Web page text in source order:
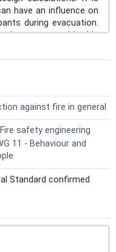
have an influence on
during evacuation.
is not covered in this
if deemed to have a
behaviour (e.g.
path if moving into
type of behaviour
but can be
impact. In some
include fire smoke in
safety design; this
situations.
against fire in general
safety engineering
11 - Behaviour and
Standard confirmed